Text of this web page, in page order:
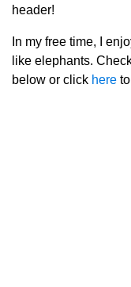
header!
In my free time, I
like elephants.
below or click here